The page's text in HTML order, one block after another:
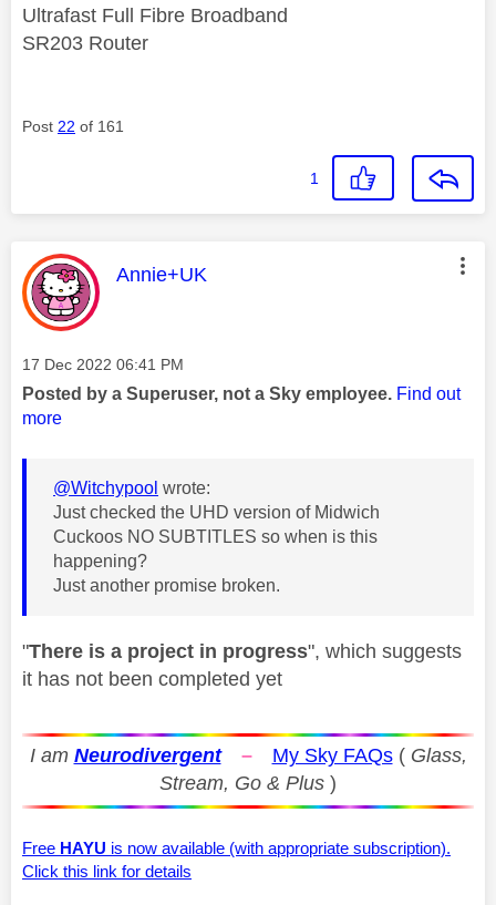
Ultrafast Full Fibre Broadband
SR203 Router
Post 22 of 161
1
This message was authored by:
Annie+UK
Message posted on
‎17 Dec 2022 06:41 PM
Posted by a Superuser, not a Sky employee. Find out
more
@Witchypool wrote:
Just checked the UHD version of Midwich
Cuckoos NO SUBTITLES so when is this
happening?
Just another promise broken.
"There is a project in progress", which suggests
it has not been completed yet
I am Neurodivergent – My Sky FAQs( Glass,
Stream, Go & Plus )
Free HAYU is now available (with appropriate subscription).
Click this link for details